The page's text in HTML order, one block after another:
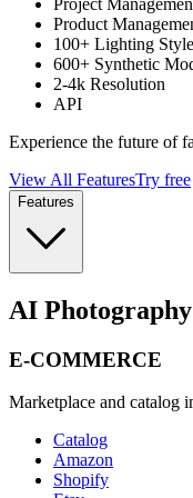
Product
100+ Lighting
600+ Synthetic
2-4k Resolution
API
Experience the future of
View All FeaturesTry free
Features
AI
E-COMMERCE
Marketplace and catalog
Catalog
Amazon
Shopify